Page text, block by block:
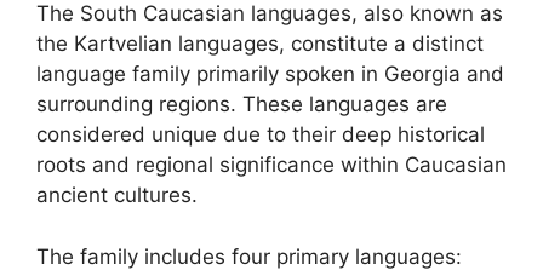
The South Caucasian languages, also known as
the Kartvelian languages, constitute a distinct
language family primarily spoken in Georgia and
surrounding regions. These languages are
considered unique due to their deep historical
roots and regional significance within Caucasian
ancient cultures.
The family includes four primary languages: